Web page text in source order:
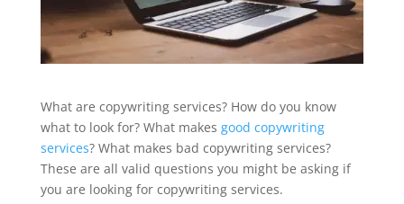
What are copywriting services? How do you know
what to look for? What makes good copywriting
services? What makes bad copywriting services?
These are all valid questions you might be asking if
you are looking for copywriting services.